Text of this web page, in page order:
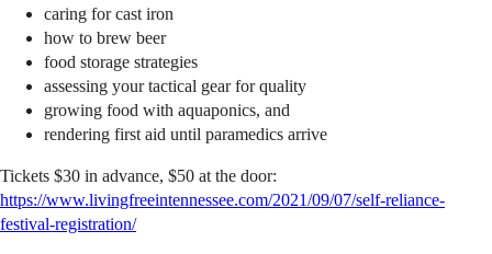
caring for cast iron
how to brew beer
food storage strategies
assessing your tactical gear for quality
growing food with aquaponics, and
rendering first aid until paramedics arrive
Tickets $30 in advance, $50 at the door:
https://www.livingfreeintennessee.com/2021/09/07/self-reliance-
festival-registration/